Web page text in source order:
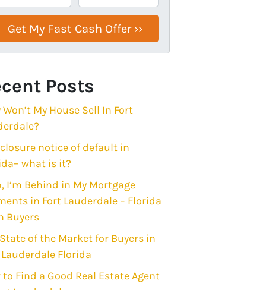
Posts
Won’t My House Sell In Fort
notice of default in
what is it?
I’m Behind in My Mortgage
in Fort Lauderdale – Florida
Buyers
of the Market for Buyers in
Florida
to Find a Good Real Estate Agent